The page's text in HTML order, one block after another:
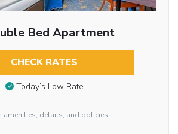
Bed Apartment
CHECK RATES
Today’s Low Rate
amenities, details, and policies